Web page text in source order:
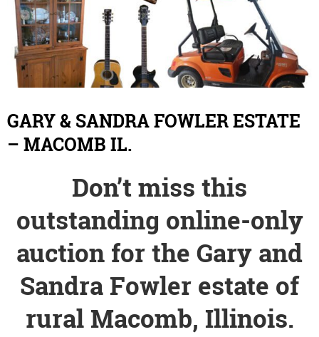
GARY & SANDRA FOWLER ESTATE
– MACOMB IL.
Don’t miss this
outstanding online-only
auction for the Gary and
Sandra Fowler estate of
rural Macomb, Illinois.